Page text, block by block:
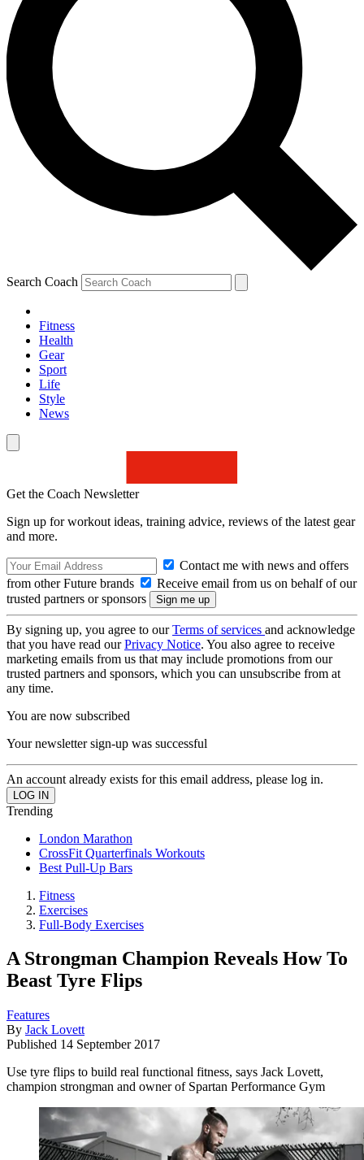
Search Coach
Fitness
Health
Gear
Sport
Life
Style
News
Get the Coach Newsletter
Sign up for workout ideas, training advice, reviews of the latest gear
and more.
Contact me with news and offers
from other Future brands
Receive email from us on behalf of our
trusted partners or sponsors
By signing up, you agree to ourTerms of services and acknowledge
that you have read ourPrivacy Notice. You also agree to receive
marketing emails from us that may include promotions from our
trusted partners and sponsors, which you can unsubscribe from at
any time.
You are now subscribed
Your newsletter sign-up was successful
An account already exists for this email address, please log in.
Trending
London Marathon
CrossFit Quarterfinals Workouts
Best Pull-Up Bars
Fitness
Exercises
Full-Body Exercises
A Strongman Champion Reveals How To
Beast Tyre Flips
Features
By Jack Lovett
Published 14 September 2017
Use tyre flips to build real functional fitness, says Jack Lovett,
champion strongman and owner of Spartan Performance Gym